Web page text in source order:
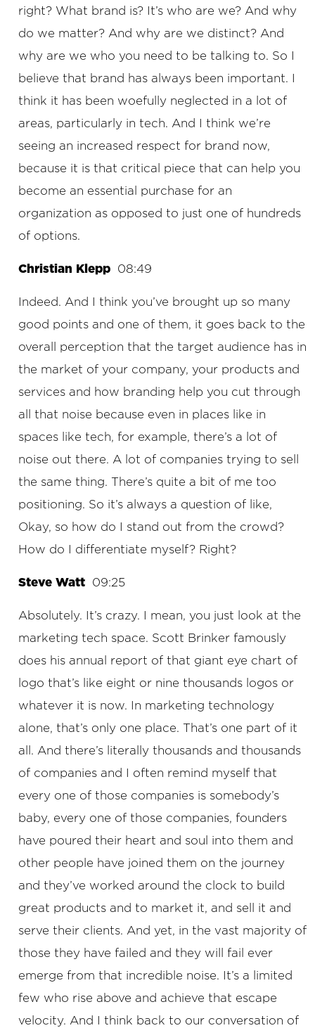
right? What brand is? It’s who are we? And why
do we matter? And why are we distinct? And
why are we who you need to be talking to. So I
believe that brand has always been important. I
think it has been woefully neglected in a lot of
areas, particularly in tech. And I think we’re
seeing an increased respect for brand now,
because it is that critical piece that can help you
become an essential purchase for an
organization as opposed to just one of hundreds
of options.
Christian Klepp 08:49
Indeed. And I think you’ve brought up so many
good points and one of them, it goes back to the
overall perception that the target audience has in
the market of your company, your products and
services and how branding help you cut through
all that noise because even in places like in
spaces like tech, for example, there’s a lot of
noise out there. A lot of companies trying to sell
the same thing. There’s quite a bit of me too
positioning. So it’s always a question of like,
Okay, so how do I stand out from the crowd?
How do I differentiate myself? Right?
Steve Watt 09:25
Absolutely. It’s crazy. I mean, you just look at the
marketing tech space. Scott Brinker famously
does his annual report of that giant eye chart of
logo that’s like eight or nine thousands logos or
whatever it is now. In marketing technology
alone, that’s only one place. That’s one part of it
all. And there’s literally thousands and thousands
of companies and I often remind myself that
every one of those companies is somebody’s
baby, every one of those companies, founders
have poured their heart and soul into them and
other people have joined them on the journey
and they’ve worked around the clock to build
great products and to market it, and sell it and
serve their clients. And yet, in the vast majority of
those they have failed and they will fail ever
emerge from that incredible noise. It’s a limited
few who rise above and achieve that escape
velocity. And I think back to our conversation of